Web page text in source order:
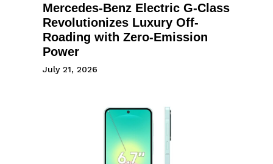
Mercedes-Benz Electric G-Class
Revolutionizes Luxury Off-
Roading with Zero-Emission
Power
July 21, 2026